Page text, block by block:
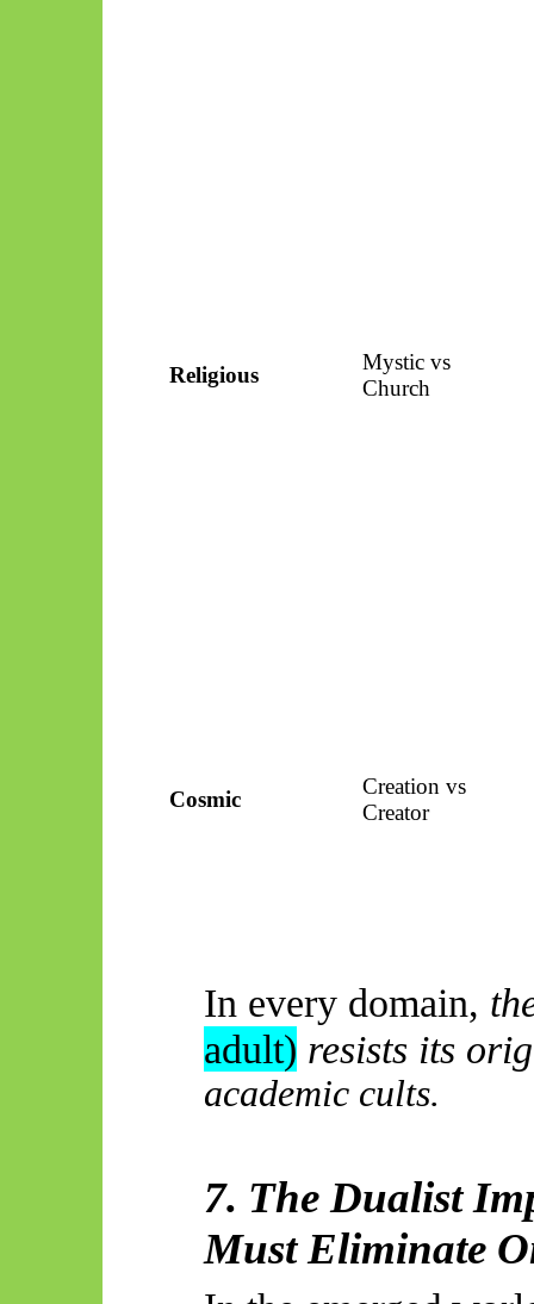
Religious
Mystic vs
Church
Cosmic
Creation vs
Creator
In every domain,
adult) resists its
academic cults.
7. The Dualist
Must Eliminate